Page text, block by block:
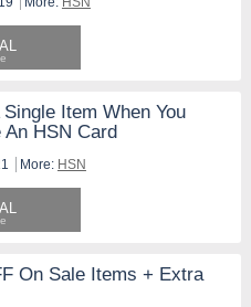
Item When You
An HSN Card
More: HSN
On Sale Items + Extra